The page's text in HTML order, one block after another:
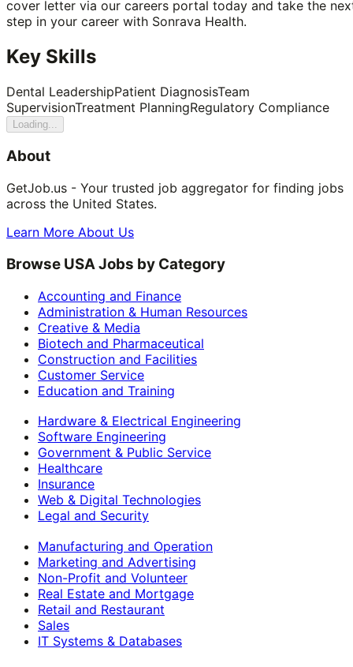
cover letter via our careers portal today and take the
step in your career with Sonrava Health.
Key Skills
Dental LeadershipPatient DiagnosisTeam
SupervisionTreatment PlanningRegulatory Compliance
Loading...
About
GetJob.us - Your trusted job aggregator for finding jobs
across the United States.
Learn More About Us
Browse USA Jobs by Category
Accounting and Finance
Administration & Human Resources
Creative & Media
Biotech and Pharmaceutical
Construction and Facilities
Customer Service
Education and Training
Hardware & Electrical Engineering
Software Engineering
Government & Public Service
Healthcare
Insurance
Web & Digital Technologies
Legal and Security
Manufacturing and Operation
Marketing and Advertising
Non-Profit and Volunteer
Real Estate and Mortgage
Retail and Restaurant
Sales
IT Systems & Databases